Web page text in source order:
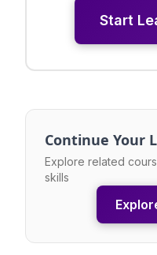
Start
Continue Your
Explore related
skills